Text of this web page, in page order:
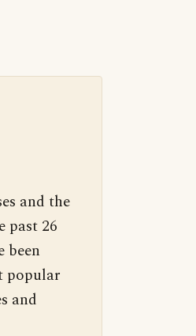
and the
past 26
been
popular
and